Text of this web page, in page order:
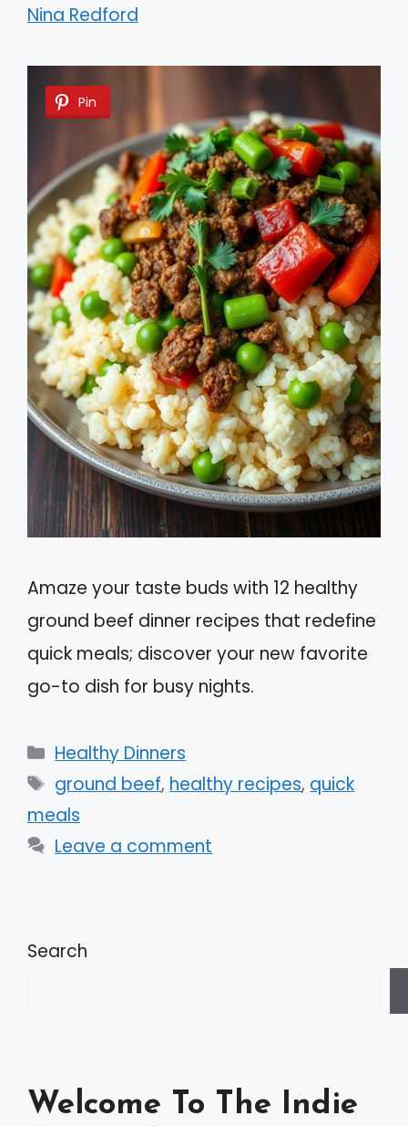
Nina Redford
Pin
Amaze your taste buds with 12 healthy
ground beef dinner recipes that redefine
quick meals; discover your new favorite
go-to dish for busy nights.
Categories
Healthy Dinners
Tags
ground beef, healthy recipes, quick
meals
Leave a comment
Search
Welcome To The Indie